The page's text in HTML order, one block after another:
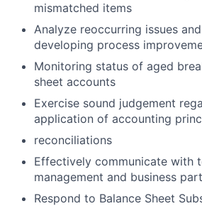
mismatched items
Analyze reoccurring issues
developing process
Monitoring status of aged
sheet accounts
Exercise sound judgement
application of accounting
reconciliations
Effectively communicate with
management and business
Respond to Balance Sheet